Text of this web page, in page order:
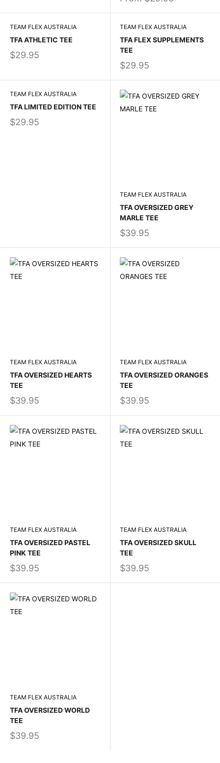
TEAM FLEX AUSTRALIA
TFA ATHLETIC TEE
$29.95
TEAM FLEX AUSTRALIA
TFA FLEX SUPPLEMENTS
TEE
$29.95
TEAM FLEX AUSTRALIA
TFA LIMITED EDITION TEE
$29.95
TEAM FLEX AUSTRALIA
TFA OVERSIZED GREY
MARLE TEE
$39.95
TEAM FLEX AUSTRALIA
TFA OVERSIZED HEARTS
TEE
$39.95
TEAM FLEX AUSTRALIA
TFA OVERSIZED ORANGES
TEE
$39.95
TEAM FLEX AUSTRALIA
TFA OVERSIZED PASTEL
PINK TEE
$39.95
TEAM FLEX AUSTRALIA
TFA OVERSIZED SKULL
TEE
$39.95
TEAM FLEX AUSTRALIA
TFA OVERSIZED WORLD
TEE
$39.95